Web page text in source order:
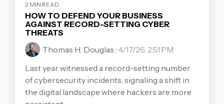
2 MIN READ
HOW TO DEFEND YOUR BUSINESS
AGAINST RECORD-SETTING CYBER
THREATS
Thomas H. Douglas : 4/17/26, 2:51 PM
Last year witnessed a record-setting number
of cybersecurity incidents, signaling a shift in
the digital landscape where hackers are more